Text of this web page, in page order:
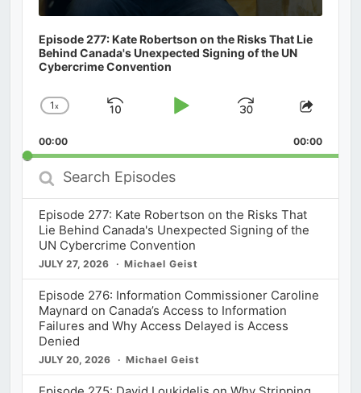
Episode 277: Kate Robertson on the Risks That Lie
Behind Canada's Unexpected Signing of the UN
Cybercrime Convention
Change
Rate
1x
Skip
Play
Jump
Forward
Share
00:00 00:00
Search
Episodes
Episode 277: Kate Robertson on the Risks That
Lie Behind Canada's Unexpected Signing of the
UN Cybercrime Convention
JULY 27, 2026 Michael Geist
Episode 276: Information Commissioner Caroline
Maynard on Canada’s Access to Information
Failures and Why Access Delayed is Access
Denied
JULY 20, 2026 Michael Geist